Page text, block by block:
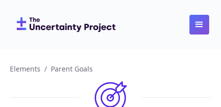
Elements / Parent Goals